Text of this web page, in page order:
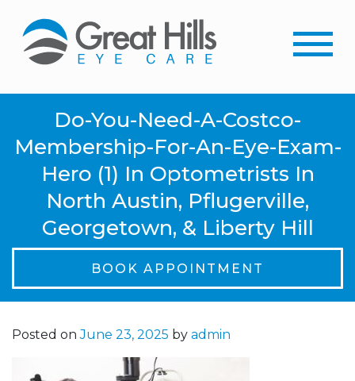
Do-You-Need-A-Costco-
Membership-For-An-Eye-Exam-
Hero (1) In Optometrists In
North Austin, Pflugerville,
Georgetown, & Liberty Hill
BOOK APPOINTMENT
Posted onJune 23, 2025 by admin